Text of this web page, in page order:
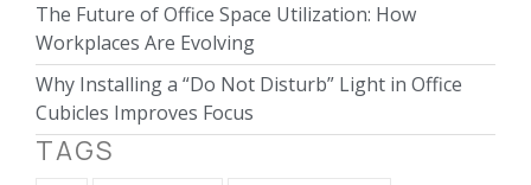
The Future of Office Space Utilization: How
Workplaces Are Evolving
Why Installing a “Do Not Disturb” Light in Office
Cubicles Improves Focus
TAGS